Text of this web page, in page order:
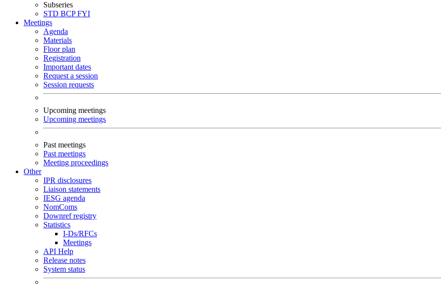
Subseries
STD BCPFYI
Meetings
Agenda
Materials
Floor plan
Registration
Important dates
Request a session
Session requests
Upcoming meetings
Upcoming meetings
Past meetings
Past meetings
Meeting proceedings
Other
IPR disclosures
Liaison statements
IESG agenda
NomComs
Downref registry
Statistics
I-Ds/RFCs
Meetings
API Help
Release notes
System status